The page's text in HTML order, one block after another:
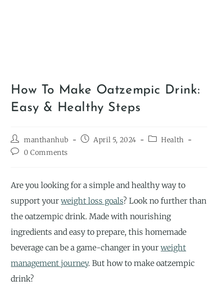
How To Make Oatzempic Drink:
Easy & Healthy Steps
manthanhub April 5, 2024
Health
0 Comments
Are you looking for a simple and healthy way to
support yourweight loss goals? Look no further than
the oatzempic drink. Made with nourishing
ingredients and easy to prepare, this homemade
beverage can be a game-changer in yourweight
management journey. But how to make oatzempic
drink?